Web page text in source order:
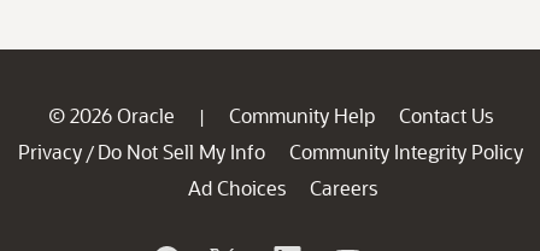
© 2026 Oracle | Community Help
Contact Us
Privacy / Do Not Sell My Info
Community Integrity Policy
Ad Choices
Careers